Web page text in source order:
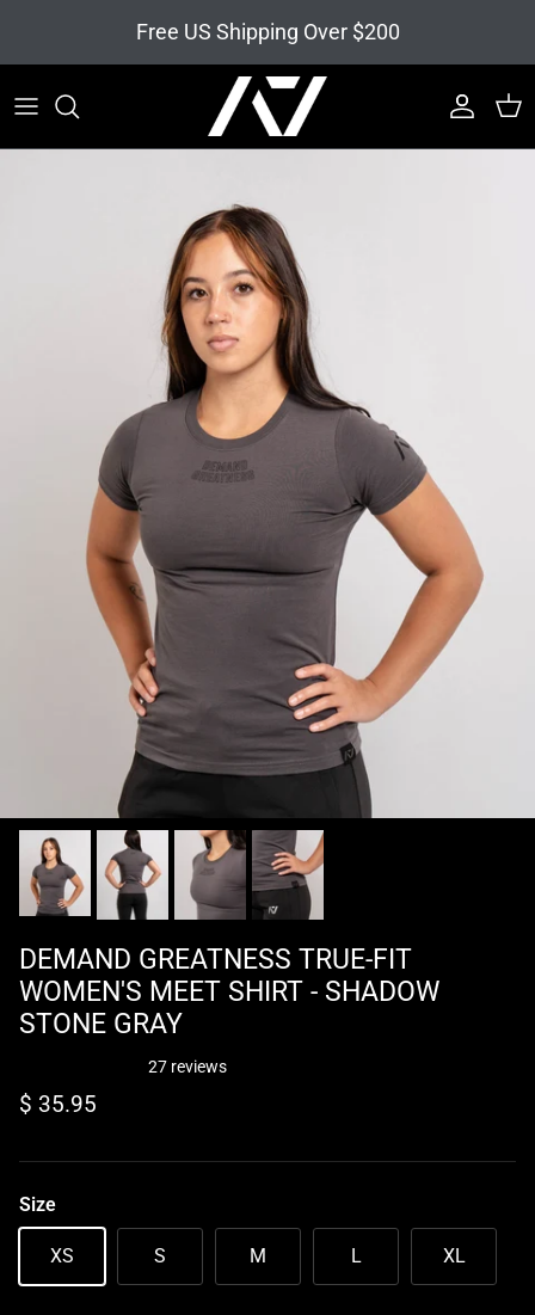
Free US Shipping Over $200
Account
Cart
DEMAND GREATNESS TRUE-FIT
WOMEN'S MEET SHIRT - SHADOW
STONE GRAY
27 reviews
Regular price
$ 35.95
Size
XS S M L XL